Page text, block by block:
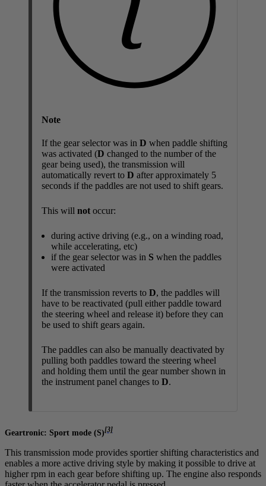
Note
If the gear selector was in D when paddle shifting
was activated (D changed to the number of the
gear being used), the transmission will
automatically revert to D after approximately 5
seconds if the paddles are not used to shift gears.
This will not occur:
during active driving (e.g., on a winding road,
while accelerating, etc)
if the gear selector was in S when the paddles
were activated
If the transmission reverts to D, the paddles will
have to be reactivated (pull either paddle toward
the steering wheel and release it) before they can
be used to shift gears again.
The paddles can also be manually deactivated by
pulling both paddles toward the steering wheel
and holding them until the gear number shown in
the instrument panel changes to D.
Geartronic: Sport mode (S)[3]
This transmission mode provides sportier shifting characteristics and
enables a more active driving style by making it possible to drive at
higher rpm in each gear before shifting up. The engine also responds